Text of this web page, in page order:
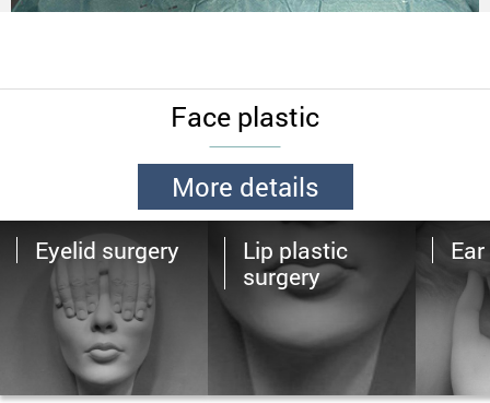
Face plastic
More details
Eyelid surgery
Lip plastic
surgery